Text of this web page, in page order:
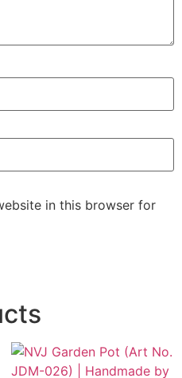
in this browser for